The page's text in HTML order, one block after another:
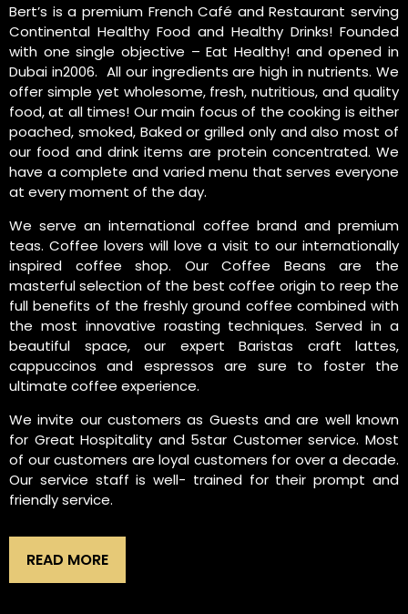
Bert’s is a premium French Café and Restaurant serving
Continental Healthy Food and Healthy Drinks! Founded
with one single objective – Eat Healthy! and opened in
Dubai in2006. All our ingredients are high in nutrients. We
offer simple yet wholesome, fresh, nutritious, and quality
food, at all times! Our main focus of the cooking is either
poached, smoked, Baked or grilled only and also most of
our food and drink items are protein concentrated. We
have a complete and varied menu that serves everyone
at every moment of the day.
We serve an international coffee brand and premium
teas. Coffee lovers will love a visit to our internationally
inspired coffee shop. Our Coffee Beans are the
masterful selection of the best coffee origin to reep the
full benefits of the freshly ground coffee combined with
the most innovative roasting techniques. Served in a
beautiful space, our expert Baristas craft lattes,
cappuccinos and espressos are sure to foster the
ultimate coffee experience.
We invite our customers as Guests and are well known
for Great Hospitality and 5star Customer service. Most
of our customers are loyal customers for over a decade.
Our service staff is well- trained for their prompt and
friendly service.
READ MORE